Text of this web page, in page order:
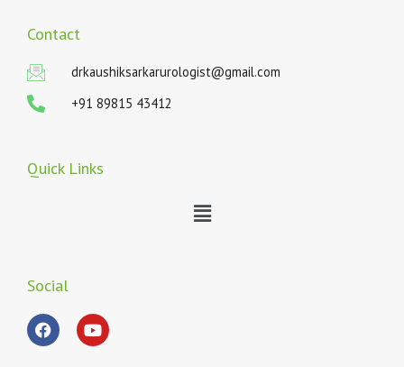
Contact
drkaushiksarkarurologist@gmail.com
+91 89815 43412
Quick Links
Menu
Social
F
a
c
Y
o
u